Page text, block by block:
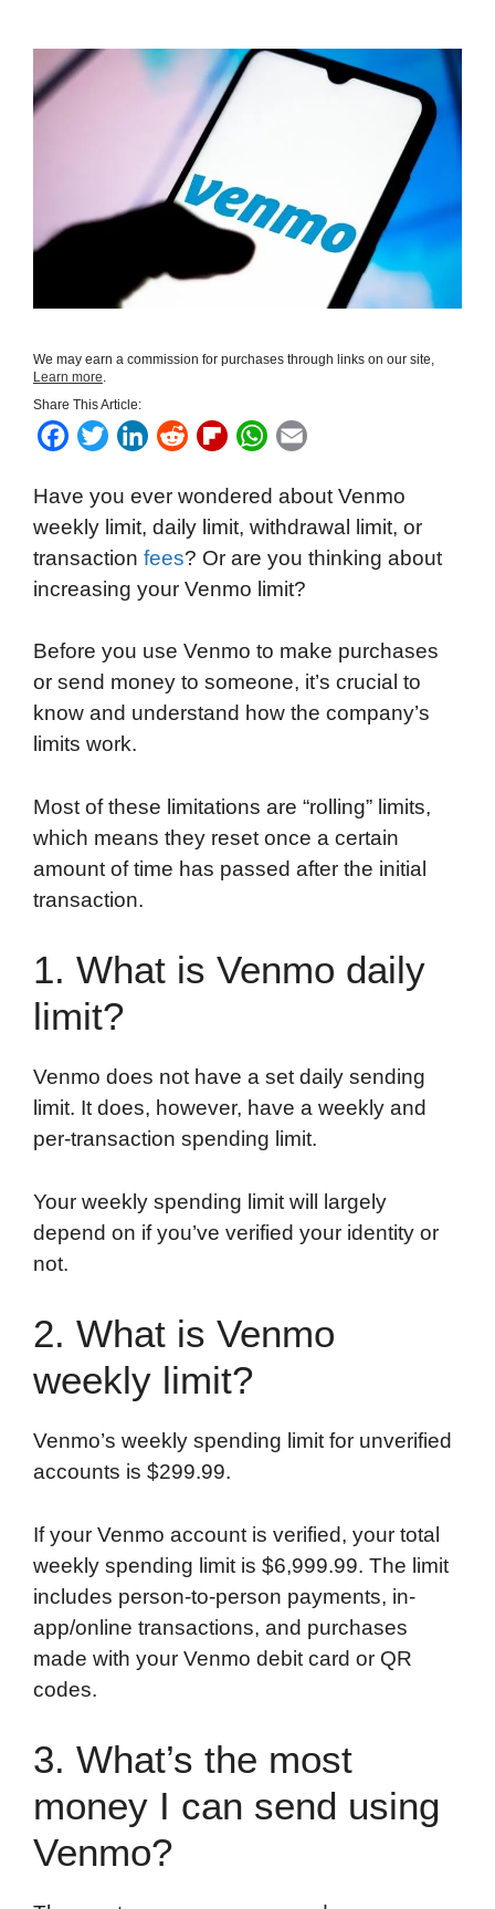
We may earn a commission for purchases through links on our site,
Learn more.
Share This Article:
F
c
e
b
o
k
T
i
t
t
e
L
n
k
e
d
n
R
d
d
i
t
F
i
p
b
o
r
d
W
a
t
s
A
p
a
i
l
Have you ever wondered about Venmo
weekly limit, daily limit, withdrawal limit, or
transaction fees? Or are you thinking about
increasing your Venmo limit?
Before you use Venmo to make purchases
or send money to someone, it’s crucial to
know and understand how the company’s
limits work.
Most of these limitations are “rolling” limits,
which means they reset once a certain
amount of time has passed after the initial
transaction.
1. What is Venmo daily
limit?
Venmo does not have a set daily sending
limit. It does, however, have a weekly and
per-transaction spending limit.
Your weekly spending limit will largely
depend on if you’ve verified your identity or
not.
2. What is Venmo
weekly limit?
Venmo’s weekly spending limit for unverified
accounts is $299.99.
If your Venmo account is verified, your total
weekly spending limit is $6,999.99. The limit
includes person-to-person payments, in-
app/online transactions, and purchases
made with your Venmo debit card or QR
codes.
3. What’s the most
money I can send using
Venmo?